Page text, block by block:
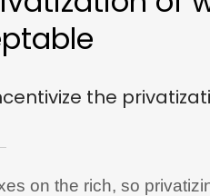
the
on the rich, so